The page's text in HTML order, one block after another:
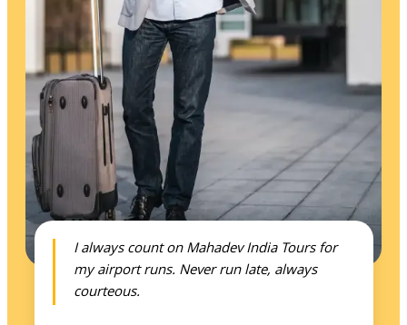
I always count on Mahadev India Tours for
my airport runs. Never run late, always
courteous.